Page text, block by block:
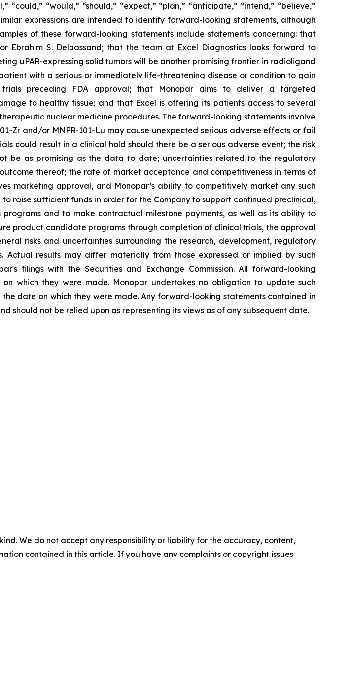
“would,” “should,” “expect,” “plan,” “anticipate,” “intend,” “believe,”
expressions are intended to identify forward-looking statements, although
of these forward-looking statements include statements concerning: that
Ebrahim S. Delpassand; that the team at Excel Diagnostics looks forward to
uPAR-expressing solid tumors will be another promising frontier in radioligand
with a serious or immediately life-threatening disease or condition to gain
preceding FDA approval; that Monopar aims to deliver a targeted
to healthy tissue; and that Excel is offering its patients access to several
nuclear medicine procedures. The forward-looking statements involve
Zr and/or MNPR-101-Lu may cause unexpected serious adverse effects or fail
could result in a clinical hold should there be a serious adverse event; the risk
be as promising as the data to date; uncertainties related to the regulatory
thereof; the rate of market acceptance and competitiveness in terms of
marketing approval, and Monopar’s ability to competitively market any such
raise sufficient funds in order for the Company to support continued preclinical,
and to make contractual milestone payments, as well as its ability to
product candidate programs through completion of clinical trials, the approval
risks and uncertainties surrounding the research, development, regulatory
results may differ materially from those expressed or implied by such
filings with the Securities and Exchange Commission. All forward-looking
which they were made. Monopar undertakes no obligation to update such
date on which they were made. Any forward-looking statements contained in
should not be relied upon as representing its views as of any subsequent date.
We do not accept any responsibility or liability for the accuracy, content,
contained in this article. If you have any complaints or copyright issues